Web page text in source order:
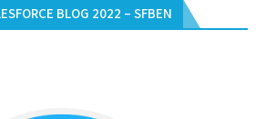
BLOG 2022 – SFBEN